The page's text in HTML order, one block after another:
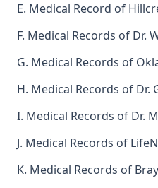
E. Medical Record of
F. Medical Records of Dr.
G. Medical Records of
H. Medical Records of Dr.
I. Medical Records of Dr.
J. Medical Records of
K. Medical Records of